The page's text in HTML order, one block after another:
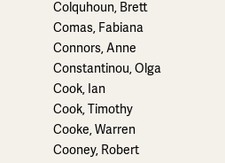
Colquhoun, Brett
Comas, Fabiana
Connors, Anne
Constantinou, Olga
Cook, Ian
Cook, Timothy
Cooke, Warren
Cooney, Robert